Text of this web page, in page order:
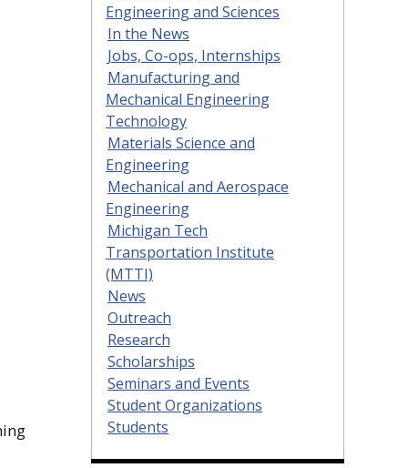
Engineering and Sciences
In the News
Jobs, Co-ops, Internships
Manufacturing and
Mechanical Engineering
Technology
Materials Science and
Engineering
Mechanical and Aerospace
Engineering
Michigan Tech
Transportation Institute
(MTTI)
News
Outreach
Research
Scholarships
Seminars and Events
Student Organizations
Students